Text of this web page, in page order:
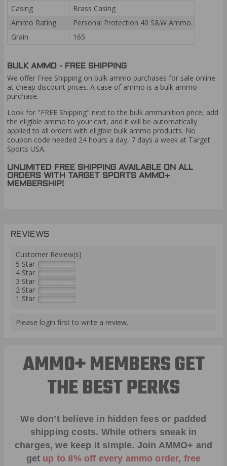
Casing
Brass Casing
Ammo Rating
Personal Protection 40 S&W Ammo
Grain
165
BULK AMMO - FREE SHIPPING
We offer Free Shipping on bulk ammo purchases for sale online
at cheap discount prices. A case of ammo is a bulk ammo
purchase.
Look for "FREE Shipping" next to the bulk ammunition price, add
the eligible ammo to your cart, and it will be automatically
applied to all orders with eligible bulk ammo products. No
coupon code needed 24 hours a day, 7 days a week at Target
Sports USA.
UNLIMITED FREE SHIPPING AVAILABLE ON ALL
ORDERS WITH TARGET SPORTS AMMO+
MEMBERSHIP!
REVIEWS
Customer Review(s)
5 Star
4 Star
3 Star
2 Star
1 Star
Please login first to write a review.
AMMO+ MEMBERS GET
THE BEST PERKS
We don’t believe in hidden fees or padded
shipping costs. While others sneak in
charges, we keep it simple. Join AMMO+ and
get up to 8% off every ammo order, free